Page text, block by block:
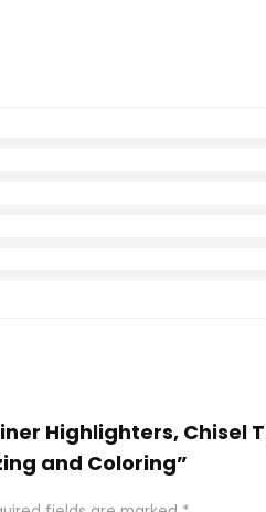
Highlighters,
and Coloring”